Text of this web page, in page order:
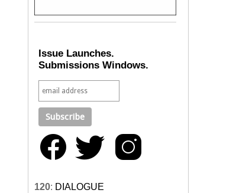
Issue Launches.
Submissions Windows.
120: DIALOGUE